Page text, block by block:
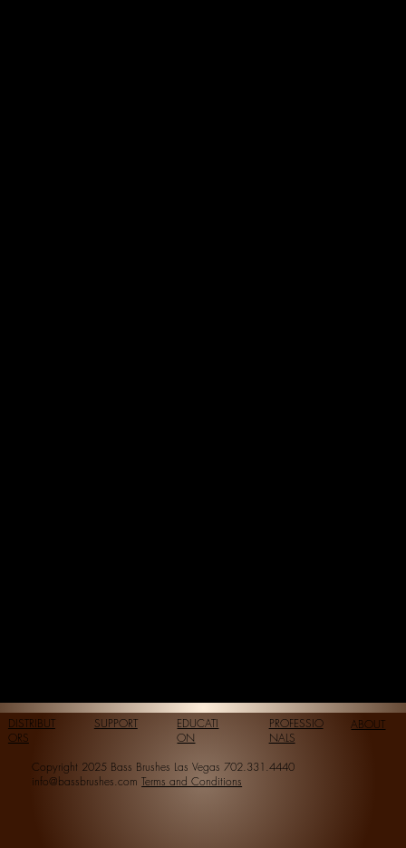
DISTRIBUT
ORS
SUPPORT
EDUCATI
ON
PROFESSIO
NALS
ABOUT
Copyright 2025 Bass Brushes Las Vegas 702.331.4440
info@bassbrushes.com Terms and Conditions